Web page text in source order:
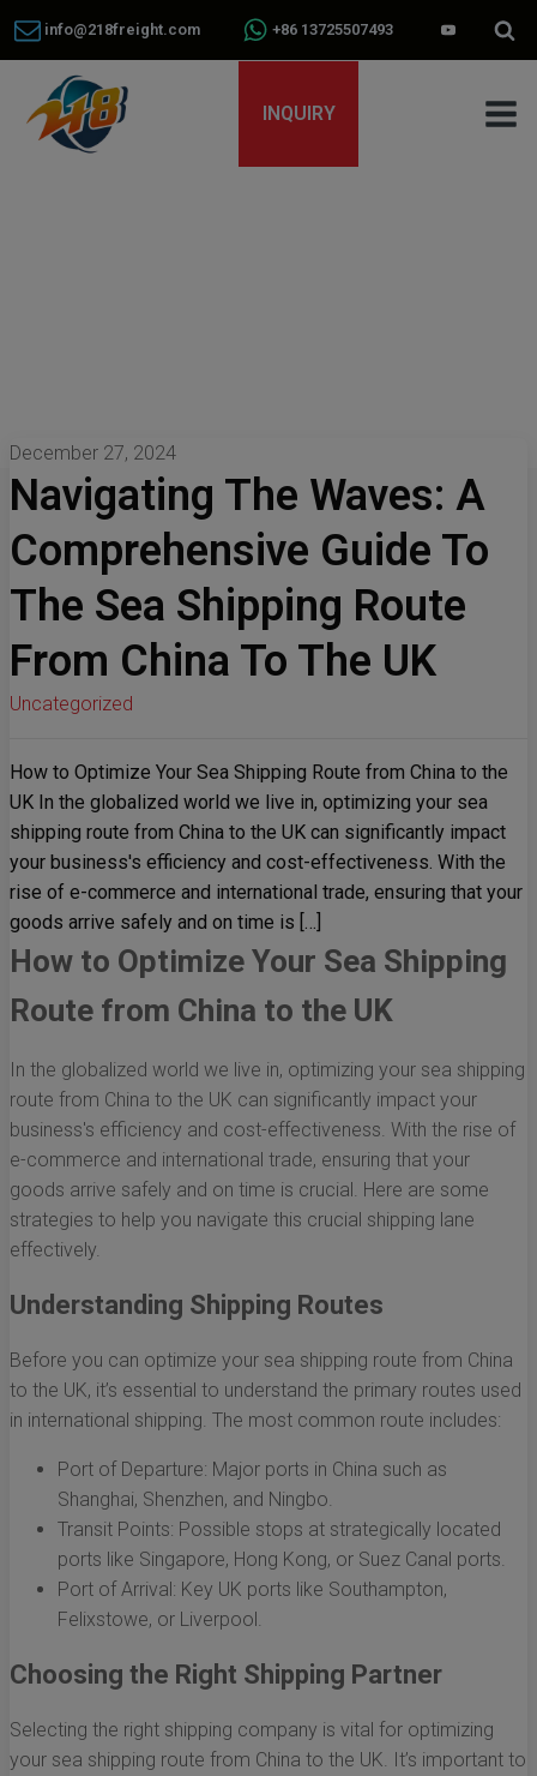
info@218freight.com +86 13725507493
INQUIRY
December 27, 2024
Navigating The Waves: A
Comprehensive Guide To
The Sea Shipping Route
From China To The UK
Uncategorized
How to Optimize Your Sea Shipping Route from China to the
UK In the globalized world we live in, optimizing your sea
shipping route from China to the UK can significantly impact
your business's efficiency and cost-effectiveness. With the
rise of e-commerce and international trade, ensuring that your
goods arrive safely and on time is […]
How to Optimize Your Sea Shipping
Route from China to the UK
In the globalized world we live in, optimizing your sea shipping
route from China to the UK can significantly impact your
business's efficiency and cost-effectiveness. With the rise of
e-commerce and international trade, ensuring that your
goods arrive safely and on time is crucial. Here are some
strategies to help you navigate this crucial shipping lane
effectively.
Understanding Shipping Routes
Before you can optimize your sea shipping route from China
to the UK, it’s essential to understand the primary routes used
in international shipping. The most common route includes:
Port of Departure: Major ports in China such as
Shanghai, Shenzhen, and Ningbo.
Transit Points: Possible stops at strategically located
ports like Singapore, Hong Kong, or Suez Canal ports.
Port of Arrival: Key UK ports like Southampton,
Felixstowe, or Liverpool.
Choosing the Right Shipping Partner
Selecting the right shipping company is vital for optimizing
your sea shipping route from China to the UK. It’s important to